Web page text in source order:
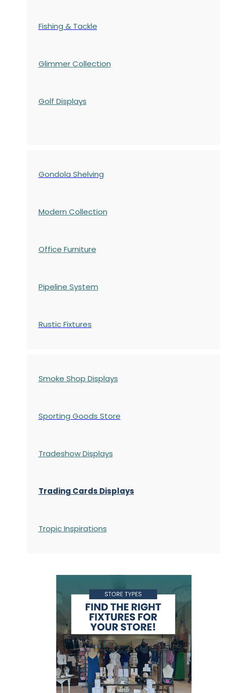
Fishing & Tackle
Glimmer Collection
Golf Displays
Gondola Shelving
Modern Collection
Office Furniture
Pipeline System
Rustic Fixtures
Smoke Shop Displays
Sporting Goods Store
Tradeshow Displays
Trading Cards Displays
Tropic Inspirations